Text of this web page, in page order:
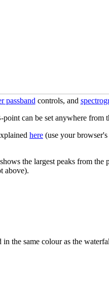
passband controls, and
can be set anywhere
here (use your
the largest peaks from the
above).
the same colour as the